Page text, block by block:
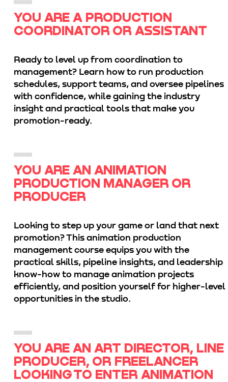
YOU ARE A PRODUCTION
COORDINATOR OR ASSISTANT
Ready to level up from coordination to
management? Learn how to run production
schedules, support teams, and oversee pipelines
with confidence, while gaining the industry
insight and practical tools that make you
promotion-ready.
YOU ARE AN ANIMATION
PRODUCTION MANAGER OR
PRODUCER
Looking to step up your game or land that next
promotion? This animation production
management course equips you with the
practical skills, pipeline insights, and leadership
know-how to manage animation projects
efficiently, and position yourself for higher-level
opportunities in the studio.
YOU ARE AN ART DIRECTOR, LINE
PRODUCER, OR FREELANCER
LOOKING TO ENTER ANIMATION